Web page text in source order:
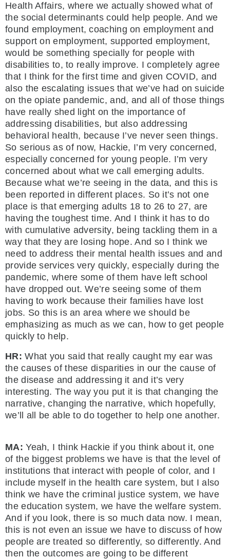
Health Affairs, where we actually showed what of
the social determinants could help people. And we
found employment, coaching on employment and
support on employment, supported employment,
would be something specially for people with
disabilities to, to really improve. I completely agree
that I think for the first time and given COVID, and
also the escalating issues that we’ve had on suicide
on the opiate pandemic, and, and all of those things
have really shed light on the importance of
addressing disabilities, but also addressing
behavioral health, because I’ve never seen things.
So serious as of now, Hackie, I’m very concerned,
especially concerned for young people. I’m very
concerned about what we call emerging adults.
Because what we’re seeing in the data, and this is
been reported in different places. So it’s not one
place is that emerging adults 18 to 26 to 27, are
having the toughest time. And I think it has to do
with cumulative adversity, being tackling them in a
way that they are losing hope. And so I think we
need to address their mental health issues and and
provide services very quickly, especially during the
pandemic, where some of them have left school
have dropped out. We’re seeing some of them
having to work because their families have lost
jobs. So this is an area where we should be
emphasizing as much as we can, how to get people
quickly to help.
HR:What you said that really caught my ear was
the causes of these disparities in our the cause of
the disease and addressing it and it’s very
interesting. The way you put it is that changing the
narrative, changing the narrative, which hopefully,
we’ll all be able to do together to help one another.
MA:Yeah, I think Hackie if you think about it, one
of the biggest problems we have is that the level of
institutions that interact with people of color, and I
include myself in the health care system, but I also
think we have the criminal justice system, we have
the education system, we have the welfare system.
And if you look, there is so much data now. I mean,
this is not even an issue we have to discuss of how
people are treated so differently, so differently. And
then the outcomes are going to be different